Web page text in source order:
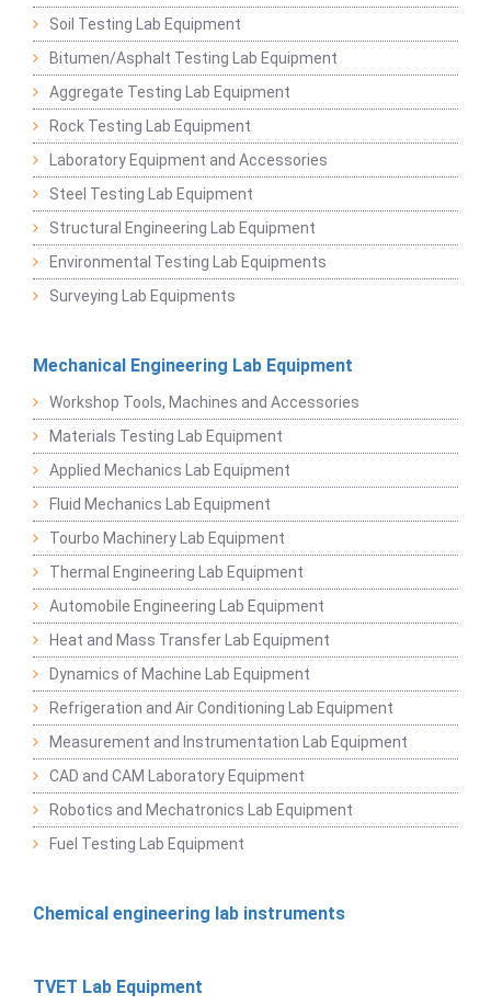
Soil Testing Lab Equipment
Bitumen/Asphalt Testing Lab Equipment
Aggregate Testing Lab Equipment
Rock Testing Lab Equipment
Laboratory Equipment and Accessories
Steel Testing Lab Equipment
Structural Engineering Lab Equipment
Environmental Testing Lab Equipments
Surveying Lab Equipments
Mechanical Engineering Lab Equipment
Workshop Tools, Machines and Accessories
Materials Testing Lab Equipment
Applied Mechanics Lab Equipment
Fluid Mechanics Lab Equipment
Tourbo Machinery Lab Equipment
Thermal Engineering Lab Equipment
Automobile Engineering Lab Equipment
Heat and Mass Transfer Lab Equipment
Dynamics of Machine Lab Equipment
Refrigeration and Air Conditioning Lab Equipment
Measurement and Instrumentation Lab Equipment
CAD and CAM Laboratory Equipment
Robotics and Mechatronics Lab Equipment
Fuel Testing Lab Equipment
Chemical engineering lab instruments
TVET Lab Equipment